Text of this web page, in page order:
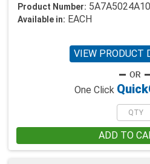
Product Number:
Available in: EACH
VIEW PRODUCT
One Click Quick
ADD TO